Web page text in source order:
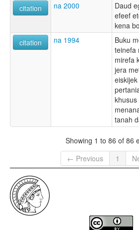
citation
na 2000
Daud
efeef
kena
citation
na 1994
Buku
teinefa
mirefa
jera
tanah
Showing 1 to 86 of 86
← Previous
1